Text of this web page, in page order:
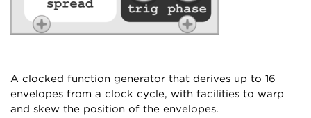
A clocked function generator that derives up to 16
envelopes from a clock cycle, with facilities to warp
and skew the position of the envelopes.